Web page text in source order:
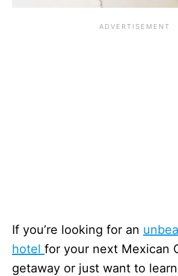
If you’re looking for an
hotel for your next Mexican
getaway or just want to